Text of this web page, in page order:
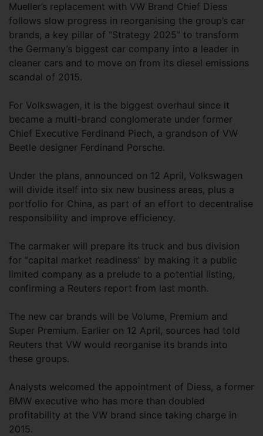
Mueller’s replacement with VW Brand Chief Diess
follows slow progress in reorganising the group’s car
brands, a key pillar of “Strategy 2025” to transform
the Germany’s biggest car company into a leader in
cleaner cars and to move on from its diesel emissions
scandal of 2015.
For Volkswagen, it is the biggest overhaul since it
became a multi-brand conglomerate under former
Chief Executive Ferdinand Piech, a grandson of VW
Beetle designer Ferdinand Porsche.
Under the plans, announced on 12 April, Volkswagen
will divide itself into six new business areas, plus a
portfolio for China, as part of an effort to decentralise
responsibility and improve efficiency.
The carmaker will prepare its truck and bus division
for “capital market readiness” by making it a public
limited company as a prelude to a potential listing,
confirming a Reuters report from last month.
The new car brands will be Volume, Premium and
Super Premium. Earlier on 12 April, sources had told
Reuters that VW would reorganise its brands into
these groups.
Analysts welcomed the appointment of Diess, a former
BMW executive who has more than doubled
profitability at the VW brand since taking charge in
2015.